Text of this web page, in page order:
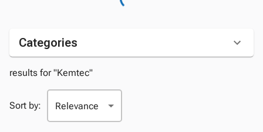
Categories
results for "Kemtec"
Sort by: